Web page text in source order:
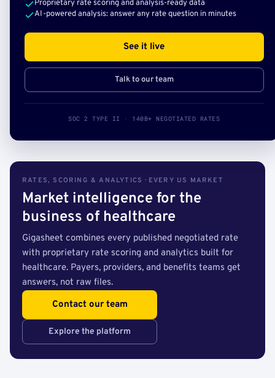
Proprietary rate scoring and analysis-ready data
AI-powered analysis: answer any rate question in minutes
See it live
Talk to our team
SOC 2 TYPE II · 140B+ NEGOTIATED RATES
RATES, SCORING & ANALYTICS · EVERY US MARKET
Market intelligence for the
business of healthcare
Gigasheet combines every published negotiated rate
with proprietary rate scoring and analytics built for
healthcare. Payers, providers, and benefits teams get
answers, not raw files.
Contact our team
Explore the platform